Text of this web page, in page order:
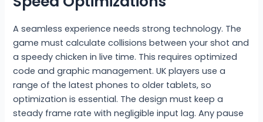
A seamless experience needs strong technology. The
game must calculate collisions between your shot and
a speedy chicken in live time. This requires optimized
code and graphic management. UK players use a
range of the latest phones to older tablets, so
optimization is essential. The design must keep a
steady frame rate with negligible input lag. Any pause